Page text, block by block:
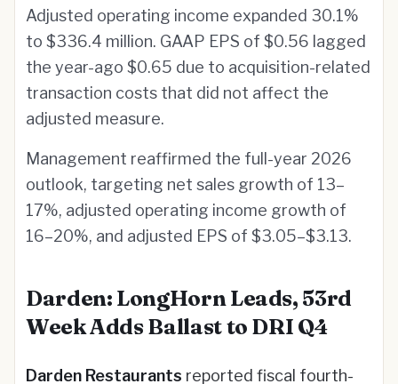
Adjusted operating income expanded 30.1%
to $336.4 million. GAAP EPS of $0.56 lagged
the year-ago $0.65 due to acquisition-related
transaction costs that did not affect the
adjusted measure.
Management reaffirmed the full-year 2026
outlook, targeting net sales growth of 13–
17%, adjusted operating income growth of
16–20%, and adjusted EPS of $3.05–$3.13.
Darden: LongHorn Leads, 53rd
Week Adds Ballast to DRI Q4
Darden Restaurants reported fiscal fourth-